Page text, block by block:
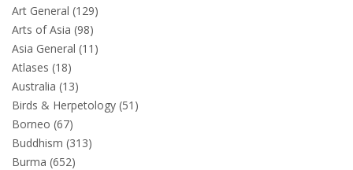
Art General (129)
Arts of Asia (98)
Asia General (11)
Atlases (18)
Australia (13)
Birds & Herpetology (51)
Borneo (67)
Buddhism (313)
Burma (652)